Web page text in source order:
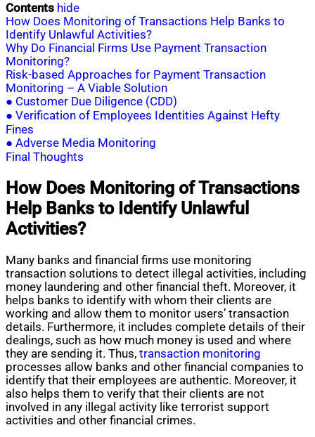
Contents hide
How Does Monitoring of Transactions Help Banks to
Identify Unlawful Activities?
Why Do Financial Firms Use Payment Transaction
Monitoring?
Risk-based Approaches for Payment Transaction
Monitoring – A Viable Solution
● Customer Due Diligence (CDD)
● Verification of Employees Identities Against Hefty
Fines
● Adverse Media Monitoring
Final Thoughts
How Does Monitoring of Transactions
Help Banks to Identify Unlawful
Activities?
Many banks and financial firms use monitoring
transaction solutions to detect illegal activities, including
money laundering and other financial theft. Moreover, it
helps banks to identify with whom their clients are
working and allow them to monitor users’ transaction
details. Furthermore, it includes complete details of their
dealings, such as how much money is used and where
they are sending it. Thus, transaction monitoring
processes allow banks and other financial companies to
identify that their employees are authentic. Moreover, it
also helps them to verify that their clients are not
involved in any illegal activity like terrorist support
activities and other financial crimes.